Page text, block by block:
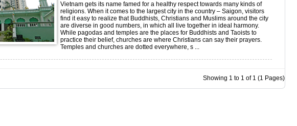
Vietnam gets its name famed for a healthy respect towards many kinds of
religions. When it comes to the largest city in the country – Saigon, visitors
find it easy to realize that Buddhists, Christians and Muslims around the city
are diverse in good numbers, in which all live together in ideal harmony.
While pagodas and temples are the places for Buddhists and Taoists to
practice their belief, churches are where Christians can say their prayers.
Temples and churches are dotted everywhere, s ...
Showing 1 to 1 of 1 (1 Pages)